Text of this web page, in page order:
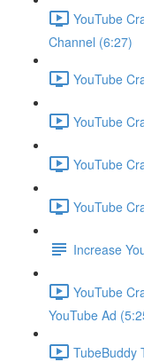
YouTube
Channel (6:27)
YouTube
YouTube
YouTube
YouTube
Increase
YouTube
YouTube Ad
TubeBuddy